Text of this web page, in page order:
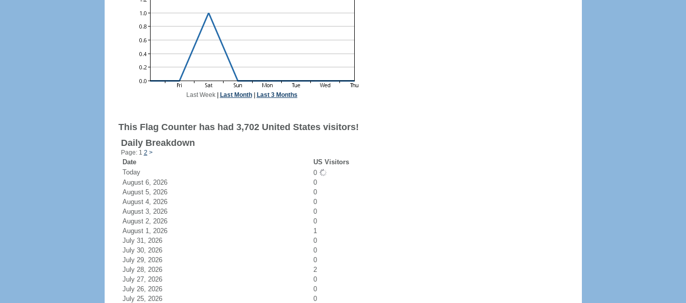
Last Week| Last Month| Last 3 Months
This Flag Counter has had 3,702 United States visitors!
Daily Breakdown
Page: 1 2 >
Date
US Visitors
Today
0
August 6, 2026
0
August 5, 2026
0
August 4, 2026
0
August 3, 2026
0
August 2, 2026
0
August 1, 2026
1
July 31, 2026
0
July 30, 2026
0
July 29, 2026
0
July 28, 2026
2
July 27, 2026
0
July 26, 2026
0
July 25, 2026
0